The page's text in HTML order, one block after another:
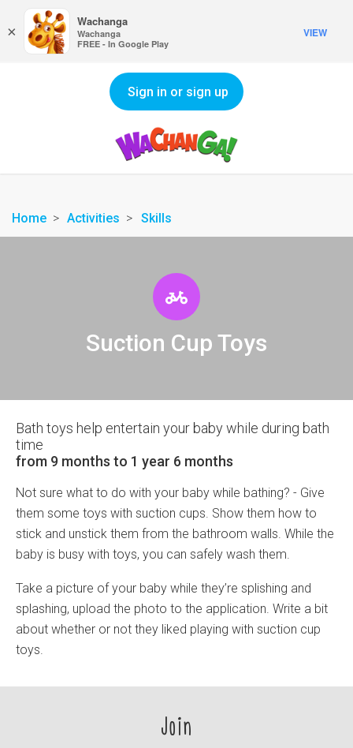
Sign in or sign up
Home Activities Skills
Suction Cup Toys
Bath toys help entertain your baby while during bath
time
from 9 months to 1 year 6 months
Not sure what to do with your baby while bathing? - Give
them some toys with suction cups. Show them how to
stick and unstick them from the bathroom walls. While the
baby is busy with toys, you can safely wash them.
Take a picture of your baby while they’re splishing and
splashing, upload the photo to the application. Write a bit
about whether or not they liked playing with suction cup
toys.
Join
×
Wachanga
Wachanga
FREE - In Google Play
VIEW